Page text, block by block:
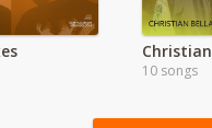
10 songs